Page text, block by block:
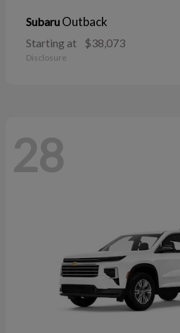
Subaru Outback
Starting at $38,073
Disclosure
28